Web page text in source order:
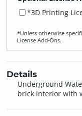
*3D Printing
*Unless otherwise
License Add‑Ons.
Details
Underground
brick interior with